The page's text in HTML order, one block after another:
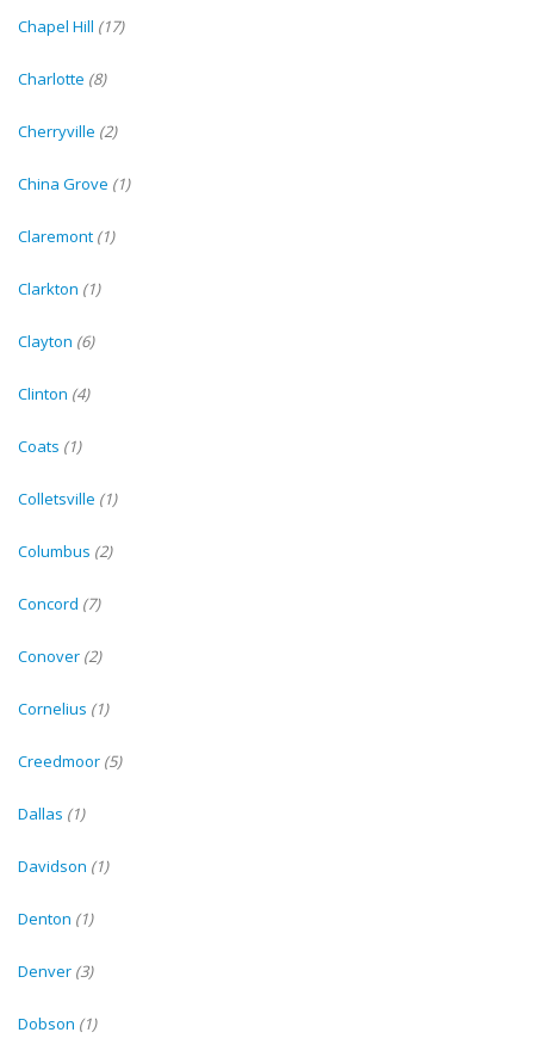
Chapel Hill (17)
Charlotte (8)
Cherryville (2)
China Grove (1)
Claremont (1)
Clarkton (1)
Clayton (6)
Clinton (4)
Coats (1)
Colletsville (1)
Columbus (2)
Concord (7)
Conover (2)
Cornelius (1)
Creedmoor (5)
Dallas (1)
Davidson (1)
Denton (1)
Denver (3)
Dobson (1)